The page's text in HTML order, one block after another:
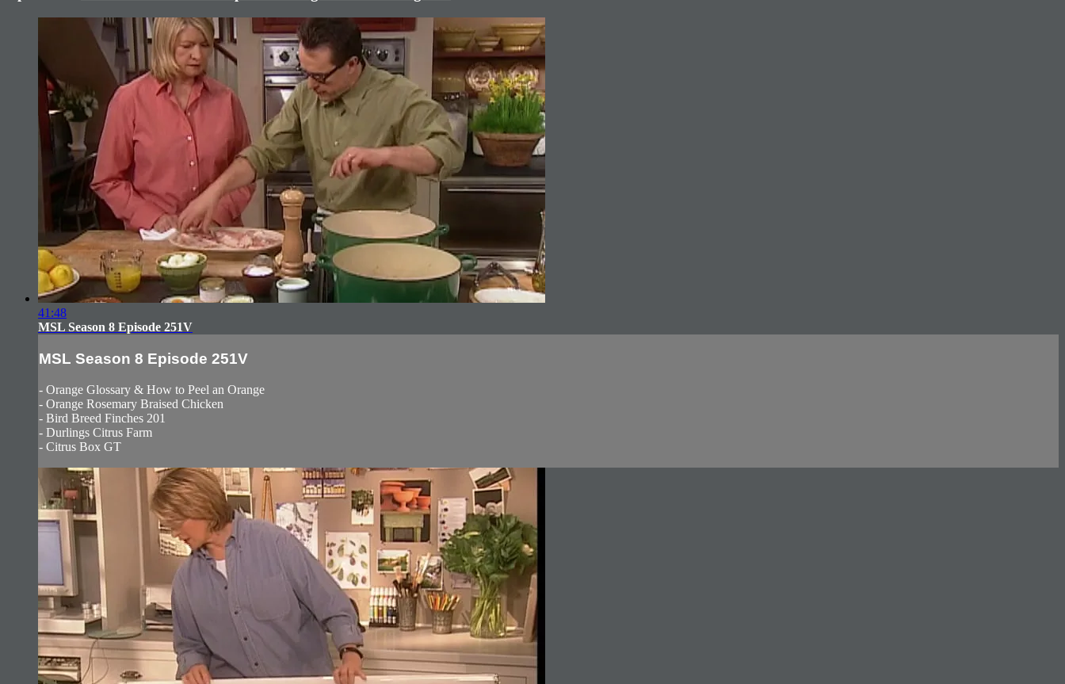
41:48
MSL Season 8 Episode 251V
MSL Season 8 Episode 251V
- Orange Glossary & How to Peel an Orange
- Orange Rosemary Braised Chicken
- Bird Breed Finches 201
- Durlings Citrus Farm
- Citrus Box GT